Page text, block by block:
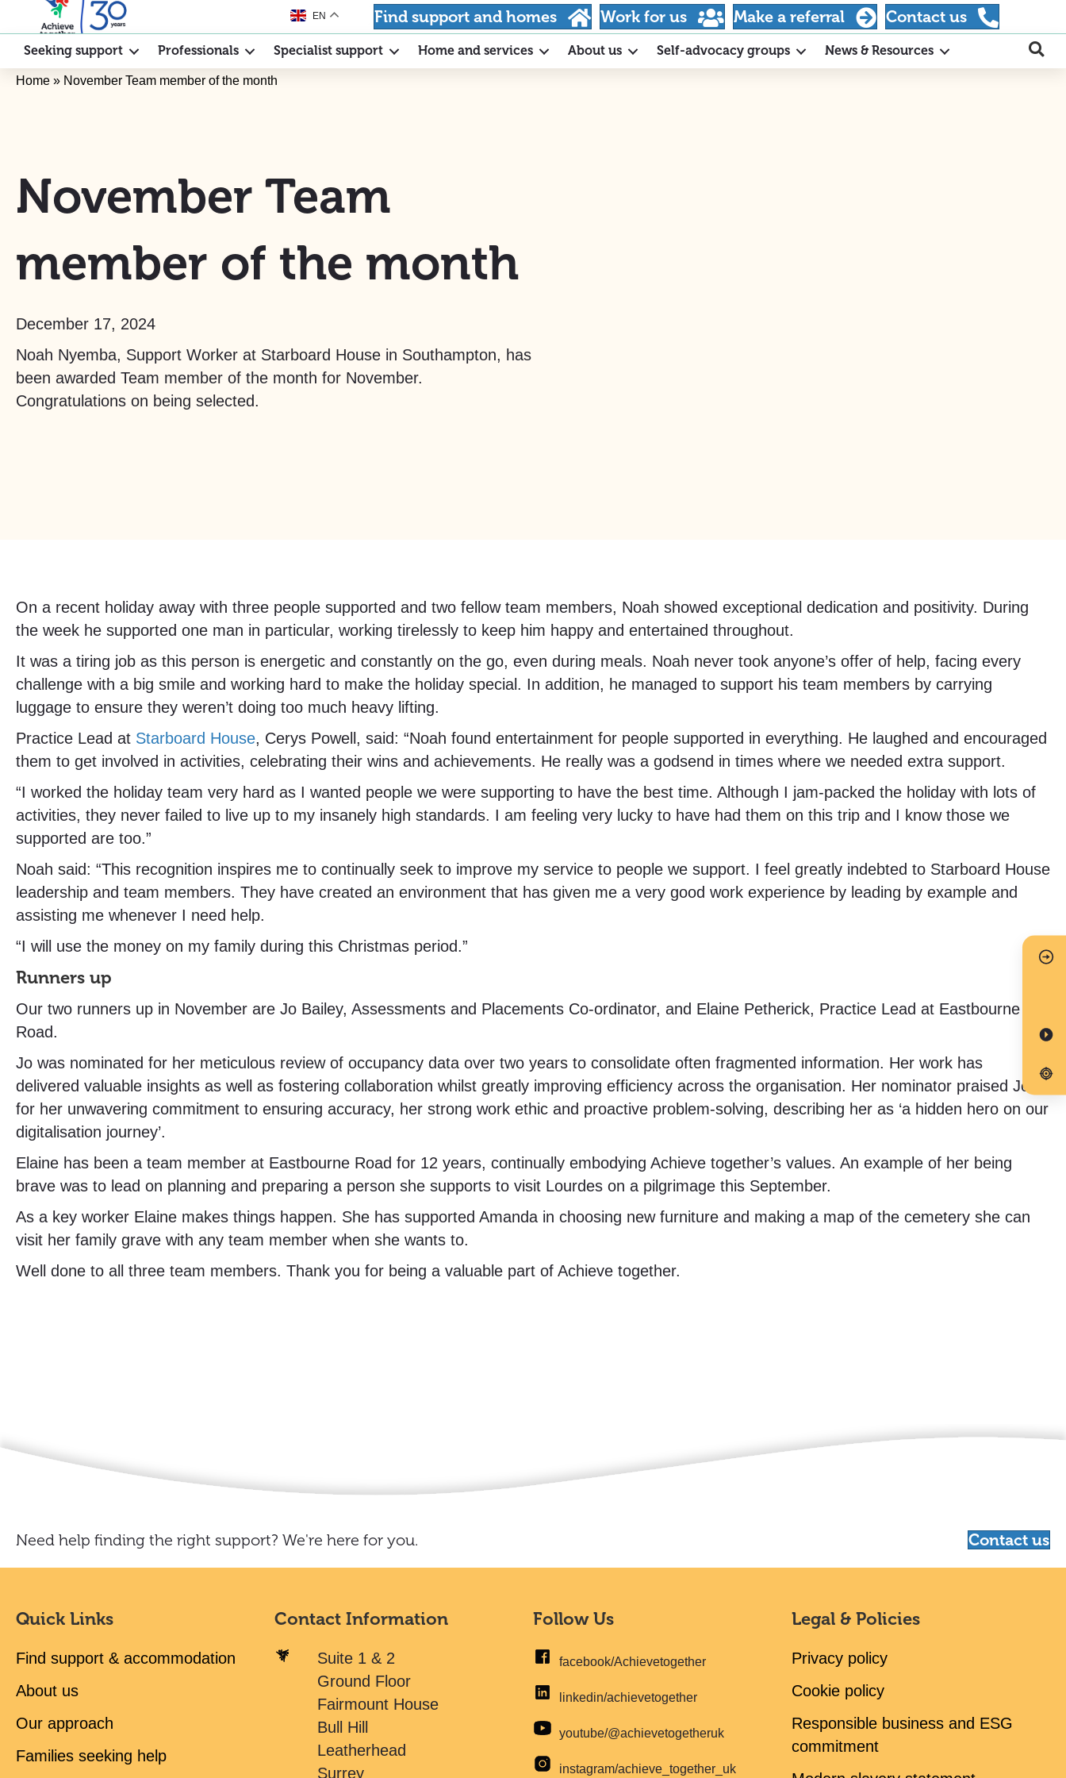
EN Find support and homes Work for us Make a referral Contact us
Seeking support Professionals Specialist support Home and services About us Self-advocacy groups News & Resources
Home » November Team member of the month
November Team
member of the month
December 17, 2024
Noah Nyemba, Support Worker at Starboard House in Southampton, has
been awarded Team member of the month for November.
Congratulations on being selected.
On a recent holiday away with three people supported and two fellow team members, Noah showed exceptional dedication and positivity. During
the week he supported one man in particular, working tirelessly to keep him happy and entertained throughout.
It was a tiring job as this person is energetic and constantly on the go, even during meals. Noah never took anyone’s offer of help, facing every
challenge with a big smile and working hard to make the holiday special. In addition, he managed to support his team members by carrying
luggage to ensure they weren’t doing too much heavy lifting.
Practice Lead at Starboard House, Cerys Powell, said: “Noah found entertainment for people supported in everything. He laughed and encouraged
them to get involved in activities, celebrating their wins and achievements. He really was a godsend in times where we needed extra support.
“I worked the holiday team very hard as I wanted people we were supporting to have the best time. Although I jam-packed the holiday with lots of
activities, they never failed to live up to my insanely high standards. I am feeling very lucky to have had them on this trip and I know those we
supported are too.”
Noah said: “This recognition inspires me to continually seek to improve my service to people we support. I feel greatly indebted to Starboard House
leadership and team members. They have created an environment that has given me a very good work experience by leading by example and
assisting me whenever I need help.
“I will use the money on my family during this Christmas period.”
Runners up
Our two runners up in November are Jo Bailey, Assessments and Placements Co-ordinator, and Elaine Petherick, Practice Lead at Eastbourne
Road.
Jo was nominated for her meticulous review of occupancy data over two years to consolidate often fragmented information. Her work has
delivered valuable insights as well as fostering collaboration whilst greatly improving efficiency across the organisation. Her nominator praised Jo
for her unwavering commitment to ensuring accuracy, her strong work ethic and proactive problem-solving, describing her as ‘a hidden hero on our
digitalisation journey’.
Elaine has been a team member at Eastbourne Road for 12 years, continually embodying Achieve together’s values. An example of her being
brave was to lead on planning and preparing a person she supports to visit Lourdes on a pilgrimage this September.
As a key worker Elaine makes things happen. She has supported Amanda in choosing new furniture and making a map of the cemetery she can
visit her family grave with any team member when she wants to.
Well done to all three team members. Thank you for being a valuable part of Achieve together.
Need help finding the right support? We're here for you. Contact us
Quick Links
Find support & accommodation
About us
Our approach
Families seeking help
Contact Information
Suite 1 & 2
Ground Floor
Fairmount House
Bull Hill
Leatherhead
Surrey
Follow Us
facebook/Achievetogether
linkedin/achievetogether
youtube/@achievetogetheruk
instagram/achieve_together_uk
Legal & Policies
Privacy policy
Cookie policy
Responsible business and ESG
commitment